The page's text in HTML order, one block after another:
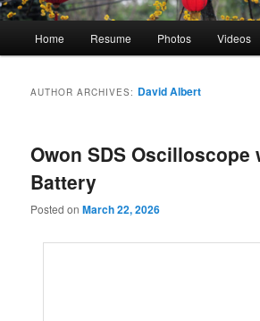
Home Resume Photos Videos
AUTHOR ARCHIVES: David Albert
Owon SDS Oscilloscope
Battery
Posted onMarch 22, 2026